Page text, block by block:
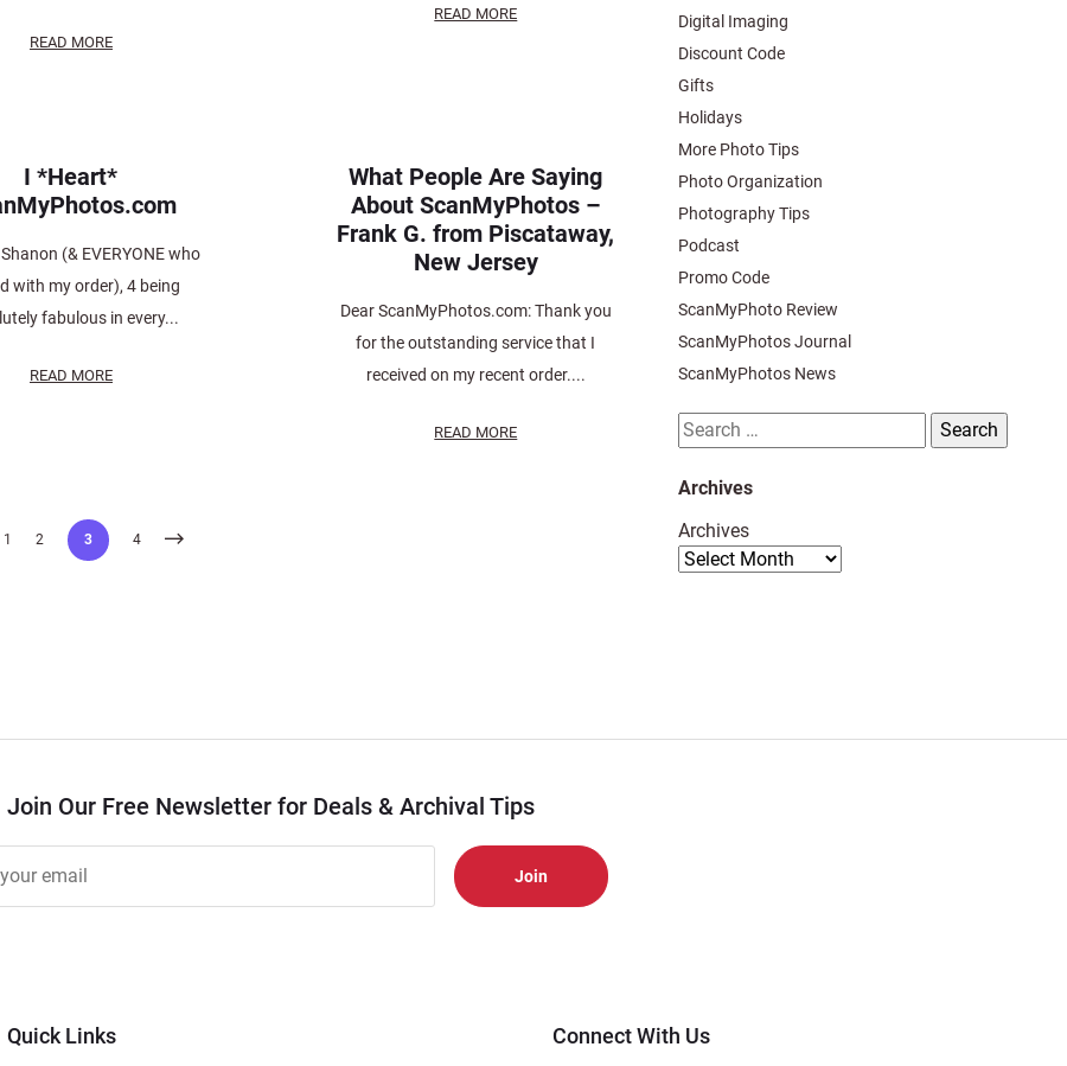
READ MORE
READ MORE
I *Heart*
(& EVERYONE who
with my order), 4 being
fabulous in every...
READ MORE
What People Are Saying
About ScanMyPhotos –
Frank G. from Piscataway,
New Jersey
Dear ScanMyPhotos.com: Thank you
for the outstanding service that I
received on my recent order....
READ MORE
1 2 3 4
Digital Imaging
Discount Code
Gifts
Holidays
More Photo Tips
Photo Organization
Photography Tips
Podcast
Promo Code
ScanMyPhoto Review
ScanMyPhotos Journal
ScanMyPhotos News
Search
for:
Archives
Archives
Join Our Free Newsletter for Deals & Archival Tips
Quick Links Connect With Us